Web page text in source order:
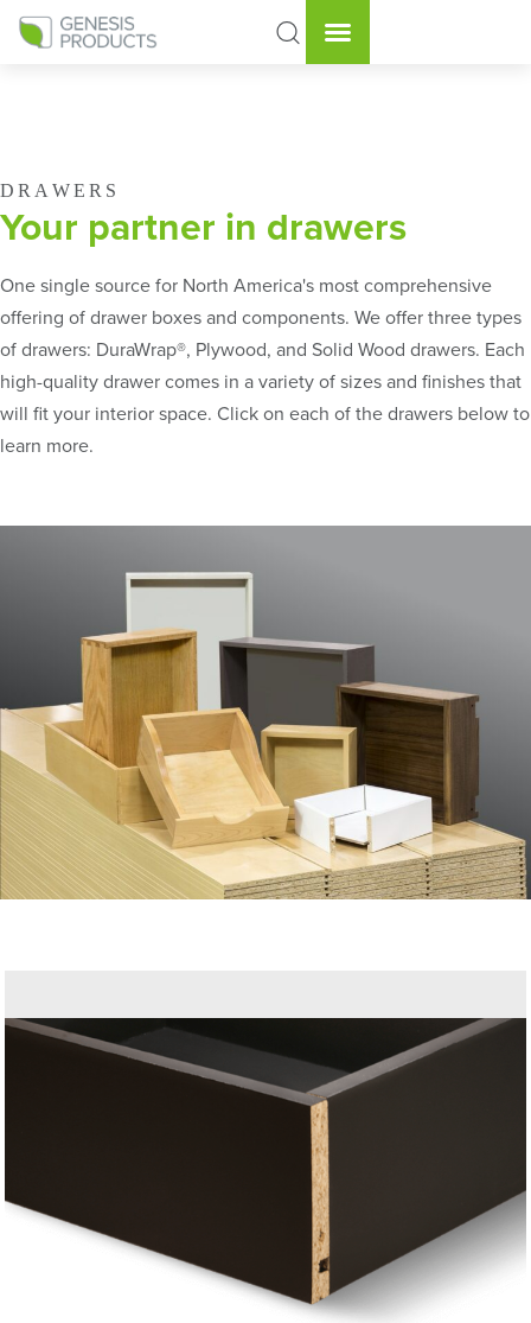
DRAWERS
Your partner in drawers
One single source for North America's most comprehensive
offering of drawer boxes and components. We offer three types
of drawers: DuraWrap®, Plywood, and Solid Wood drawers. Each
high-quality drawer comes in a variety of sizes and finishes that
will fit your interior space. Click on each of the drawers below to
learn more.